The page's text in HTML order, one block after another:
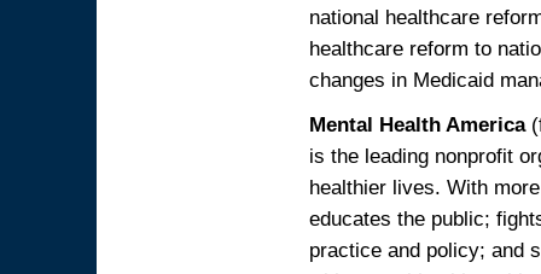
national healthcare
healthcare reform to
changes in Medicaid
Mental Health America
is the leading nonprofit
healthier lives. With
educates the public;
practice and policy; and